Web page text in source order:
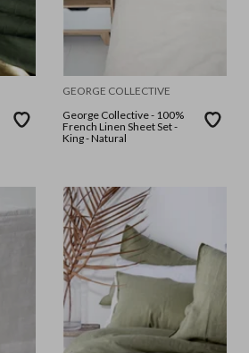
GEORGE COLLECTIVE
George Collective - 100%
French Linen Sheet Set -
King - Natural